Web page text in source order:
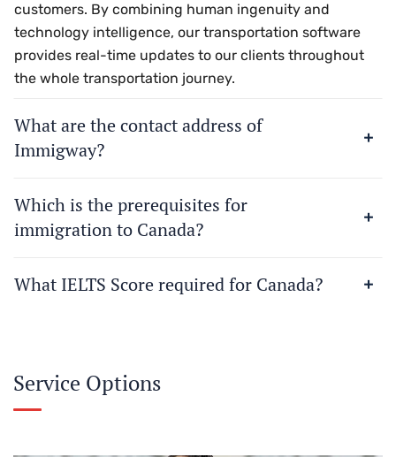
customers. By combining human ingenuity and
technology intelligence, our transportation software
provides real-time updates to our clients throughout
the whole transportation journey.
What are the contact address of
Immigway?
Which is the prerequisites for
immigration to Canada?
What IELTS Score required for Canada?
Service Options